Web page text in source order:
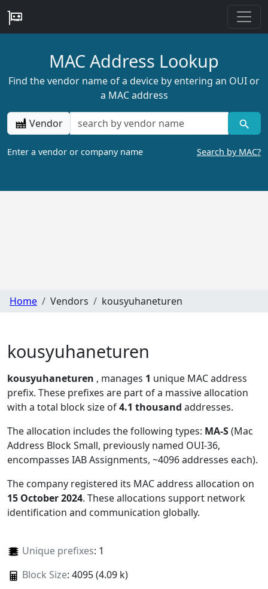
MAC Address Lookup
Find the vendor name of a device by entering an OUI or
a MAC address
Vendor
Enter a vendor or company name Search by MAC?
Home Vendors kousyuhaneturen
kousyuhaneturen
kousyuhaneturen , manages 1 unique MAC address
prefix. These prefixes are part of a massive allocation
with a total block size of4.1 thousand addresses.
The allocation includes the following types: MA-S(Mac
Address Block Small, previously named OUI-36,
encompasses IAB Assignments, ~4096 addresses each).
The company registered its MAC address allocation on
15 October 2024. These allocations support network
identification and communication globally.
Unique prefixes: 1
Block Size: 4095 (4.09 k)